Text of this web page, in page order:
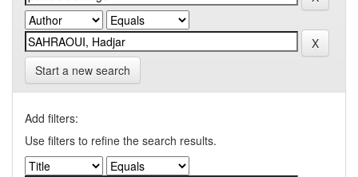
Start a new search
Add filters:
Use filters to refine the search results.